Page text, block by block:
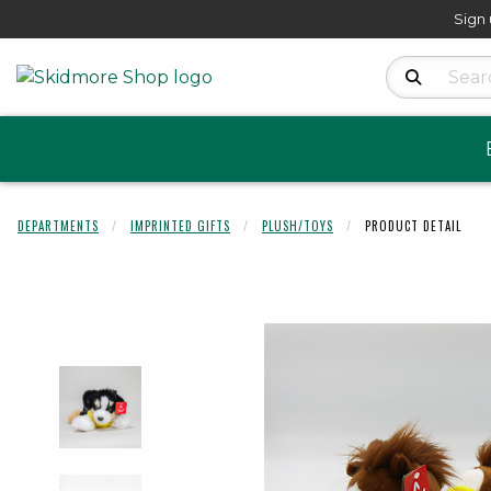
Sign
Search
DEPARTMENTS IMPRINTED GIFTS PLUSH/TOYS PRODUCT DETAIL
Begin